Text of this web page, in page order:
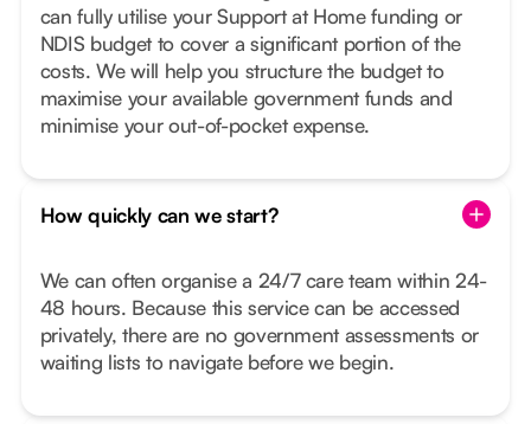
can fully utilise your Support at Home funding or
NDIS budget to cover a significant portion of the
costs. We will help you structure the budget to
maximise your available government funds and
minimise your out-of-pocket expense.
How quickly can we start?
We can often organise a 24/7 care team within 24-
48 hours. Because this service can be accessed
privately, there are no government assessments or
waiting lists to navigate before we begin.